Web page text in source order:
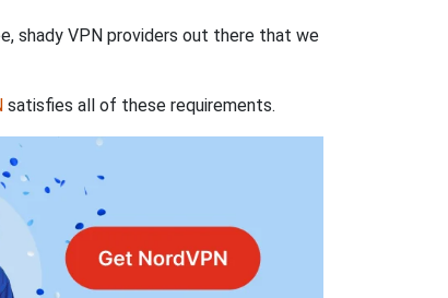
shady VPN providers out there that we
satisfies all of these requirements.